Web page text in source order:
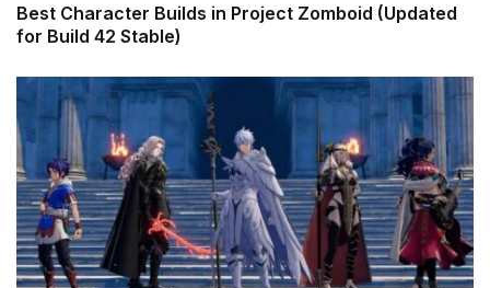
Best Character Builds in Project Zomboid (Updated
for Build 42 Stable)